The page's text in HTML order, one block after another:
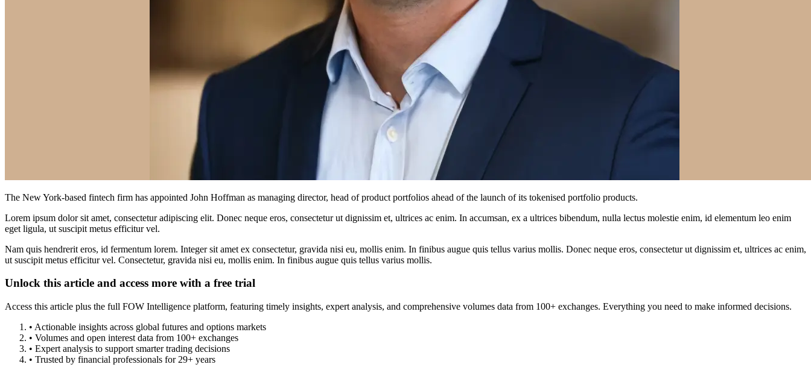
The New York-based fintech firm has appointed John Hoffman as managing director, head of product portfolios ahead of the launch of its tokenised portfolio products.
Lorem ipsum dolor sit amet, consectetur adipiscing elit. Donec neque eros, consectetur ut dignissim et, ultrices ac enim. In accumsan, ex a ultrices bibendum, nulla lectus molestie enim, id elementum leo enim
eget ligula, ut suscipit metus efficitur vel.
Nam quis hendrerit eros, id fermentum lorem. Integer sit amet ex consectetur, gravida nisi eu, mollis enim. In finibus augue quis tellus varius mollis. Donec neque eros, consectetur ut dignissim et, ultrices ac enim,
ut suscipit metus efficitur vel. Consectetur, gravida nisi eu, mollis enim. In finibus augue quis tellus varius mollis.
Unlock this article and access more with a free trial
Access this article plus the full FOW Intelligence platform, featuring timely insights, expert analysis, and comprehensive volumes data from 100+ exchanges. Everything you need to make informed decisions.
• Actionable insights across global futures and options markets
• Volumes and open interest data from 100+ exchanges
• Expert analysis to support smarter trading decisions
• Trusted by financial professionals for 29+ years